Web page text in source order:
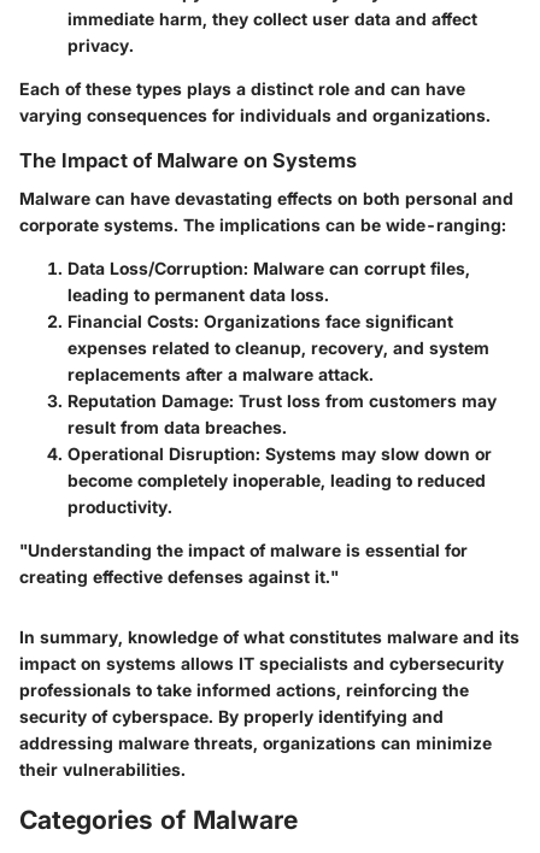
immediate harm, they collect user data and affect
privacy.
Each of these types plays a distinct role and can have
varying consequences for individuals and organizations.
The Impact of Malware on Systems
Malware can have devastating effects on both personal and
corporate systems. The implications can be wide-ranging:
Data Loss/Corruption: Malware can corrupt files,
leading to permanent data loss.
Financial Costs: Organizations face significant
expenses related to cleanup, recovery, and system
replacements after a malware attack.
Reputation Damage: Trust loss from customers may
result from data breaches.
Operational Disruption: Systems may slow down or
become completely inoperable, leading to reduced
productivity.
"Understanding the impact of malware is essential for
creating effective defenses against it."
In summary, knowledge of what constitutes malware and its
impact on systems allows IT specialists and cybersecurity
professionals to take informed actions, reinforcing the
security of cyberspace. By properly identifying and
addressing malware threats, organizations can minimize
their vulnerabilities.
Categories of Malware